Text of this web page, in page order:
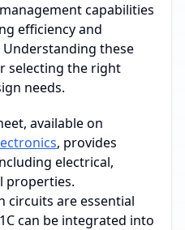
capabilities
efficiency and
these
selecting the right
needs.
available on
, provides
electrical,
properties.
circuits are essential
can be integrated into